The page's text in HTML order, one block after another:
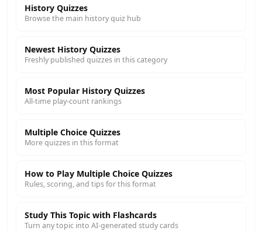
History Quizzes
Browse the main history quiz hub
Newest History Quizzes
Freshly published quizzes in this category
Most Popular History Quizzes
All-time play-count rankings
Multiple Choice Quizzes
More quizzes in this format
How to Play Multiple Choice Quizzes
Rules, scoring, and tips for this format
Study This Topic with Flashcards
Turn any topic into AI-generated study cards